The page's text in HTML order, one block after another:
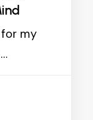
for my